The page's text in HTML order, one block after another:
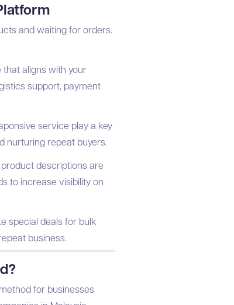
and waiting for orders.
that aligns with your
support, payment
service play a key
nurturing repeat buyers.
descriptions are
to increase visibility on
special deals for bulk
business.
for businesses